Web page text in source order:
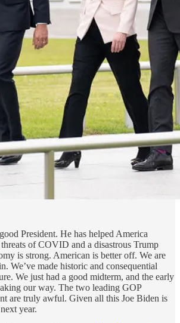
President. He has helped America
of COVID and a disastrous Trump
is strong. American is better off. We are
We’ve made historic and consequential
We just had a good midterm, and the early
our way. The two leading GOP
are truly awful. Given all this Joe Biden is
year.